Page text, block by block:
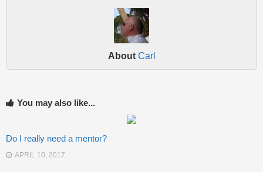
About Carl
You may also like...
Do I really need a mentor?
APRIL 10, 2017